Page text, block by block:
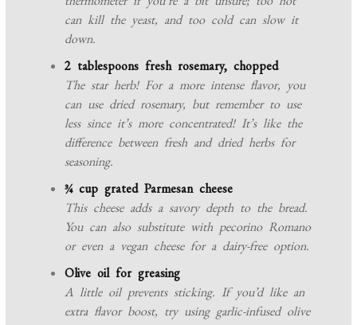
can kill the yeast, and too cold can slow it
down.
2 tablespoons fresh rosemary, chopped
The star herb! For a more intense flavor, you
can use dried rosemary, but remember to use
less since it’s more concentrated! It’s like the
difference between fresh and dried herbs for
seasoning.
¾ cup grated Parmesan cheese
This cheese adds a savory depth to the bread.
You can also substitute with pecorino Romano
or even a vegan cheese for a dairy-free option.
Olive oil for greasing
A little oil prevents sticking. If you’d like an
extra flavor boost, try using garlic-infused olive